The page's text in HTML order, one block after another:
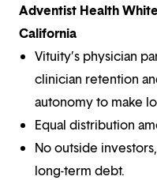
Adventist Health
California
Vituity’s physician
clinician retention
autonomy to make
Equal distribution
No outside
long-term debt.